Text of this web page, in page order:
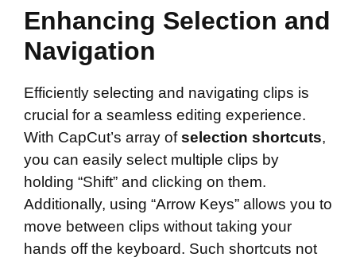
Enhancing Selection and
Navigation
Efficiently selecting and navigating clips is
crucial for a seamless editing experience.
With CapCut’s array ofselection shortcuts,
you can easily select multiple clips by
holding “Shift” and clicking on them.
Additionally, using “Arrow Keys” allows you to
move between clips without taking your
hands off the keyboard. Such shortcuts not